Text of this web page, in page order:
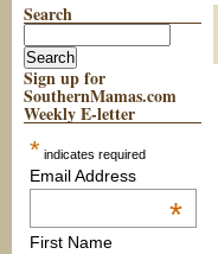
Search
Sign up for
SouthernMamas.com
Weekly E-letter
* indicates required
Email Address
*
First Name